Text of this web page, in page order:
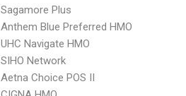
Sagamore Plus
Anthem Blue Preferred HMO
UHC Navigate HMO
SIHO Network
Aetna Choice POS II